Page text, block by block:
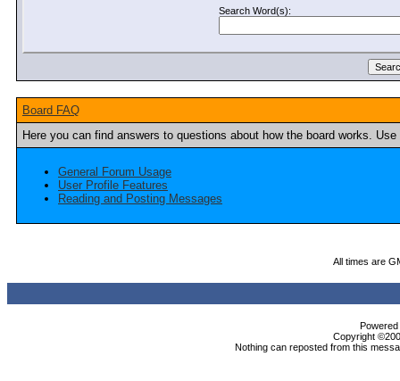
Search Word(s):
Board FAQ
Here you can find answers to questions about how the board works.
General Forum Usage
User Profile Features
Reading and Posting Messages
All times are
Copyright
Nothing can reposted from this